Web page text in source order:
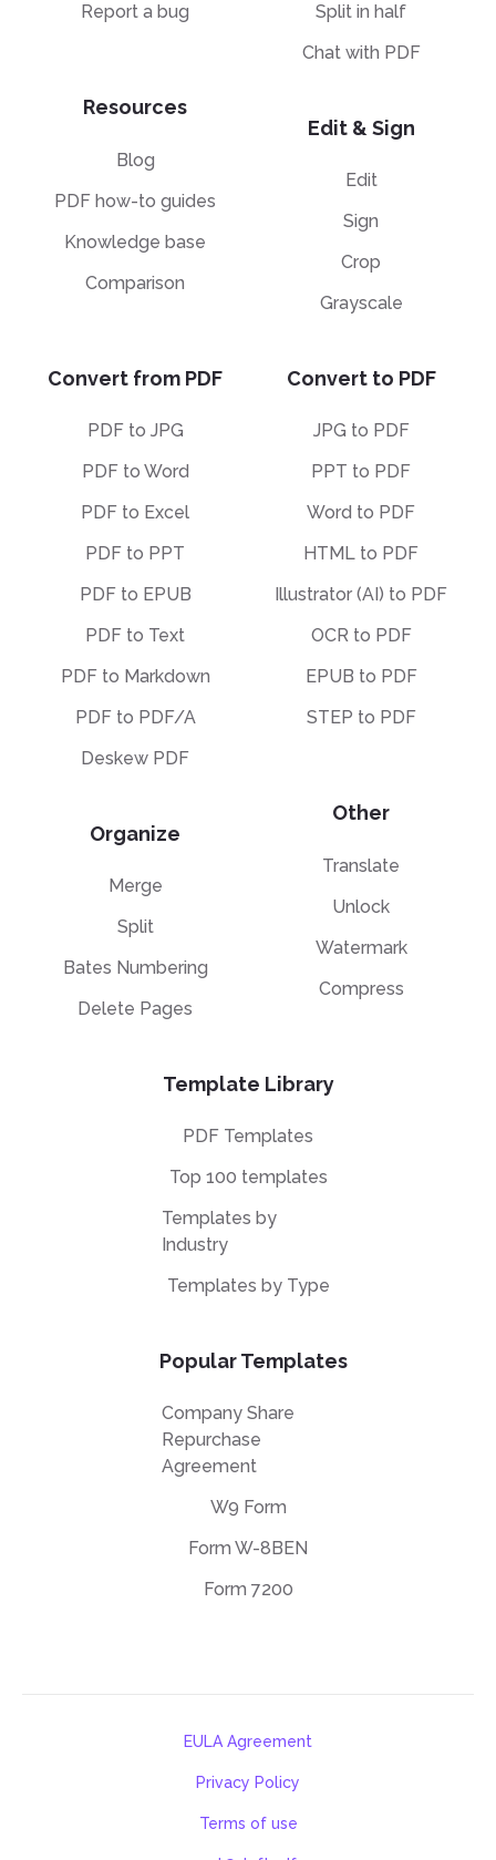
Report a bug
Resources
Blog
PDF how-to guides
Knowledge base
Comparison
Split in half
Chat with PDF
Edit & Sign
Edit
Sign
Crop
Grayscale
Convert from PDF
PDF to JPG
PDF to Word
PDF to Excel
PDF to PPT
PDF to EPUB
PDF to Text
PDF to Markdown
PDF to PDF/A
Deskew PDF
Organize
Merge
Split
Bates Numbering
Delete Pages
Convert to PDF
JPG to PDF
PPT to PDF
Word to PDF
HTML to PDF
Illustrator (AI) to PDF
OCR to PDF
EPUB to PDF
STEP to PDF
Other
Translate
Unlock
Watermark
Compress
Template Library
PDF Templates
Top 100 templates
Templates by
Industry
Templates by Type
Popular Templates
Company Share
Repurchase
Agreement
W9 Form
Form W-8BEN
Form 7200
EULA Agreement
Privacy Policy
Terms of use